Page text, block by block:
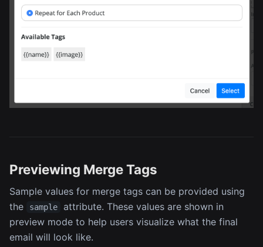
Previewing Merge Tags
Sample values for merge tags can be provided using
the
sample
attribute. These values are shown in
preview mode to help users visualize what the final
email will look like.